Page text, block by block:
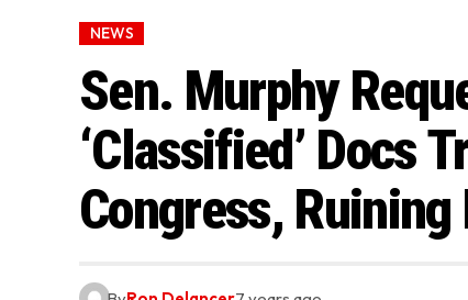
NEWS
Sen. Murphy
‘Classified’ Docs
Congress,